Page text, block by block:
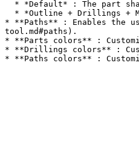
* **Paths** : Enables the
tool.md#paths).
* **Parts colors** :
* **Drillings colors** :